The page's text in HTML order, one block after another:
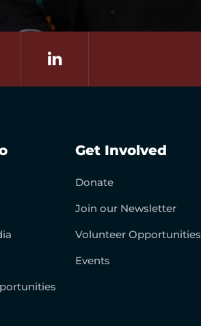
Get Involved
Donate
Join our Newsletter
Volunteer Opportunities
Events